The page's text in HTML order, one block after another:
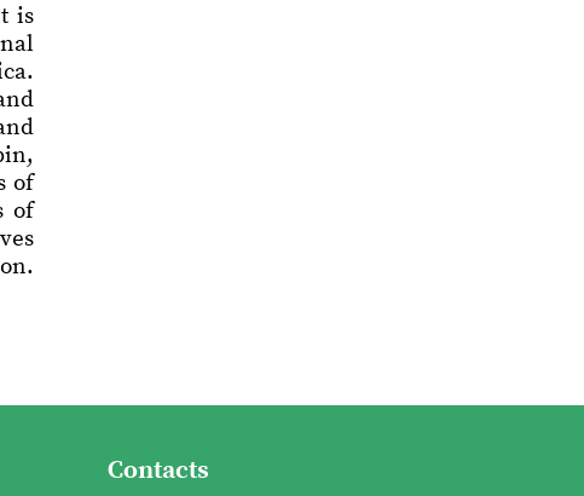
is
of
of
Contacts